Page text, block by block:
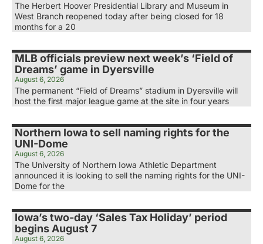
The Herbert Hoover Presidential Library and Museum in
West Branch reopened today after being closed for 18
months for a 20
MLB officials preview next week’s ‘Field of
Dreams’ game in Dyersville
August 6, 2026
The permanent “Field of Dreams” stadium in Dyersville will
host the first major league game at the site in four years
Northern Iowa to sell naming rights for the
UNI-Dome
August 6, 2026
The University of Northern Iowa Athletic Department
announced it is looking to sell the naming rights for the UNI-
Dome for the
Iowa’s two-day ‘Sales Tax Holiday’ period
begins August 7
August 6, 2026